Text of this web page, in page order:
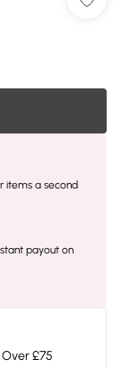
items a second
payout on
£75